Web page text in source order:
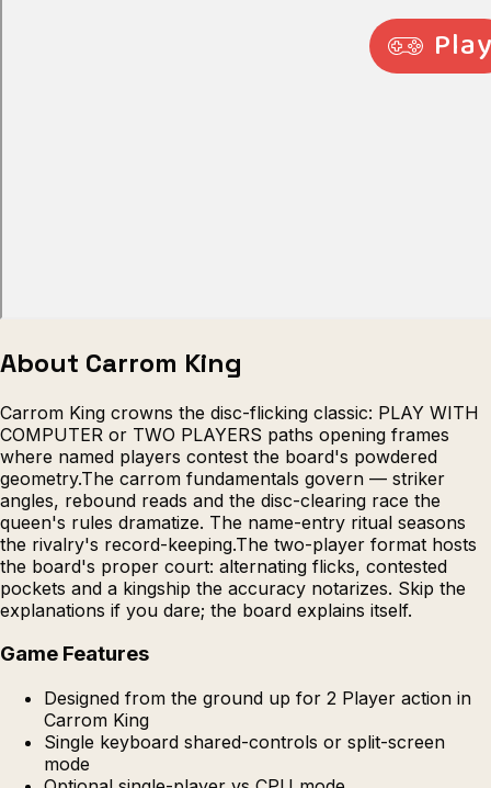
About Carrom King
Carrom King crowns the disc-flicking classic: PLAY WITH
COMPUTER or TWO PLAYERS paths opening frames
where named players contest the board's powdered
geometry.The carrom fundamentals govern — striker
angles, rebound reads and the disc-clearing race the
queen's rules dramatize. The name-entry ritual seasons
the rivalry's record-keeping.The two-player format hosts
the board's proper court: alternating flicks, contested
pockets and a kingship the accuracy notarizes. Skip the
explanations if you dare; the board explains itself.
Game Features
Designed from the ground up for 2 Player action in
Carrom King
Single keyboard shared-controls or split-screen
mode